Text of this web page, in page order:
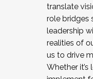
translate
role bridges
leadership
realities of
us to drive
Whether